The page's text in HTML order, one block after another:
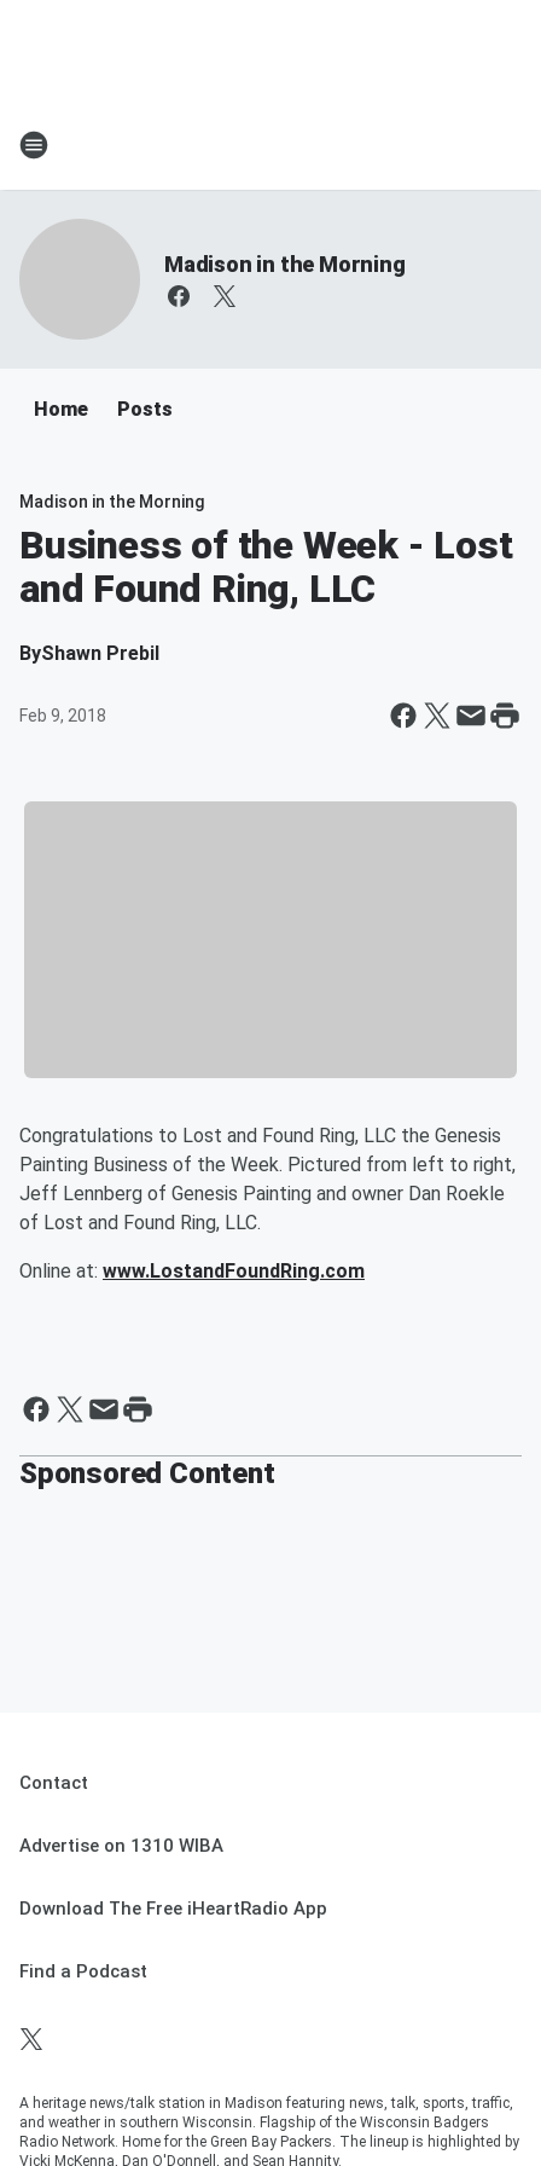
Madison in the Morning
Home Posts
Madison in the Morning
Business of the Week - Lost
and Found Ring, LLC
ByShawn Prebil
Feb 9, 2018
Congratulations to Lost and Found Ring, LLC the Genesis
Painting Business of the Week. Pictured from left to right,
Jeff Lennberg of Genesis Painting and owner Dan Roekle
of Lost and Found Ring, LLC.
Online at: www.LostandFoundRing.com
Sponsored Content
Contact
Advertise on 1310 WIBA
Download The Free iHeartRadio App
Find a Podcast
A heritage news/talk station in Madison featuring news, talk, sports, traffic,
and weather in southern Wisconsin. Flagship of the Wisconsin Badgers
Radio Network. Home for the Green Bay Packers. The lineup is highlighted by
Vicki McKenna, Dan O'Donnell, and Sean Hannity.